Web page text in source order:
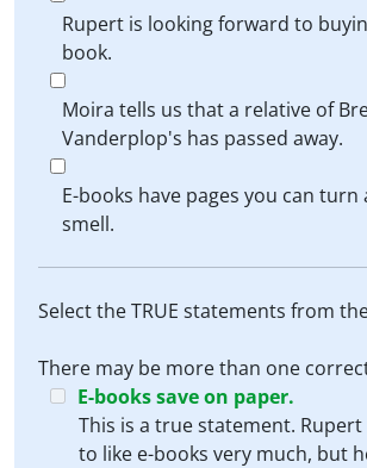
Rupert is looking forward to
book.
Moira tells us that a relative of
Vanderplop's has passed away.
E-books have pages you can
smell.
Select the TRUE statements from
There may be more than one
E-books save on paper.
This is a true statement.
to like e-books very much, but